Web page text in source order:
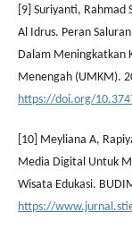
[9] Suriyanti, Rahmad
Al Idrus. Peran
Dalam Meningkatkan
Menengah (UMKM).
https://doi.org/
[10] Meyliana A,
Media Digital Untuk
Wisata Edukasi.
https://